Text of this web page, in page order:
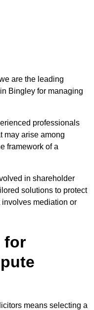
are the leading
Bingley for managing
professionals
may arise among
framework of a
in shareholder
solutions to protect
mediation or
for
means selecting a